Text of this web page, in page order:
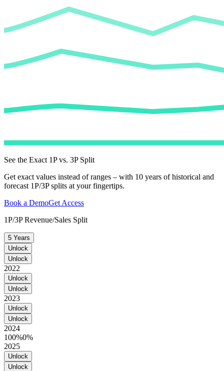
See the Exact 1P vs. 3P Split
Get exact values instead of ranges – with 10 years of historical and
forecast 1P/3P splits at your fingertips.
Book a DemoGet Access
1P/3P Revenue/Sales Split
5 Years
Unlock
Unlock
2022
Unlock
Unlock
2023
Unlock
Unlock
2024
100%0%
2025
Unlock
Unlock